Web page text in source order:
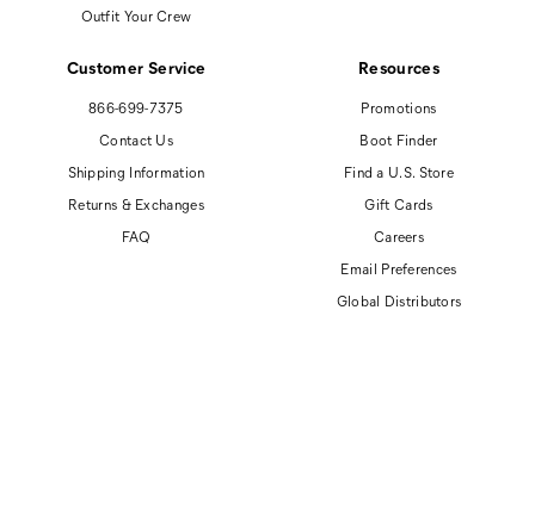
Outfit Your Crew
Customer Service
866-699-7375
Contact Us
Shipping Information
Returns & Exchanges
FAQ
Resources
Promotions
Boot Finder
Find a U.S. Store
Gift Cards
Careers
Email Preferences
Global Distributors